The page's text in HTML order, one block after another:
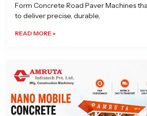
Form Concrete Road Paver Machines
to deliver precise, durable,
READ MORE »